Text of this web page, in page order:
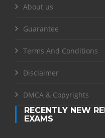
About us
Guarantee
Terms And Conditions
Disclaimer
DMCA & Copyrights
RECENTLY NEW
EXAMS